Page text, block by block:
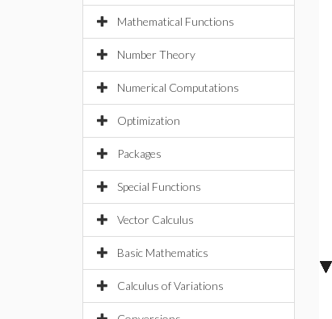
Mathematical Functions
Number Theory
Numerical Computations
Optimization
Packages
Special Functions
Vector Calculus
Basic Mathematics
Calculus of Variations